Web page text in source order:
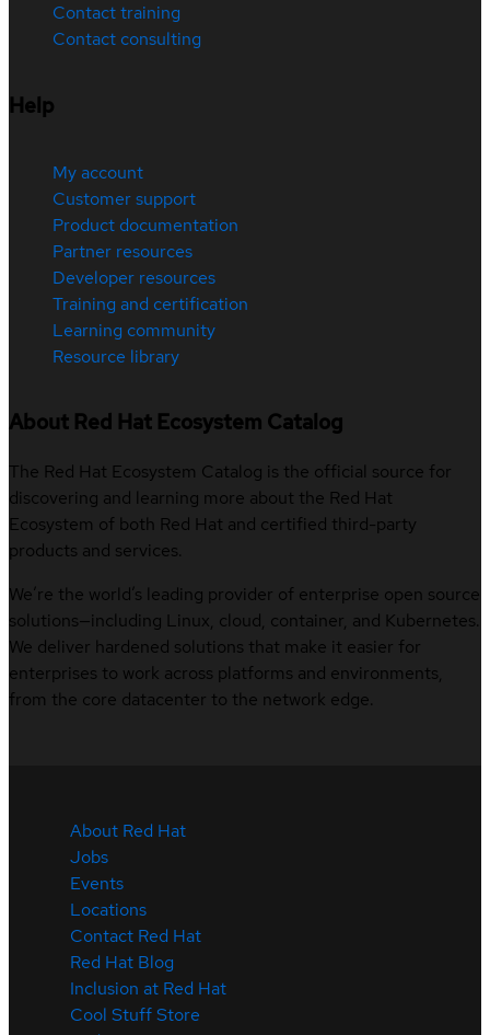
Contact training
Contact consulting
Help
My account
Customer support
Product documentation
Partner resources
Developer resources
Training and certification
Learning community
Resource library
About Red Hat Ecosystem Catalog
The Red Hat Ecosystem Catalog is the official source for
discovering and learning more about the Red Hat
Ecosystem of both Red Hat and certified third-party
products and services.
We’re the world’s leading provider of enterprise open source
solutions—including Linux, cloud, container, and Kubernetes.
We deliver hardened solutions that make it easier for
enterprises to work across platforms and environments,
from the core datacenter to the network edge.
About Red Hat
Jobs
Events
Locations
Contact Red Hat
Red Hat Blog
Inclusion at Red Hat
Cool Stuff Store